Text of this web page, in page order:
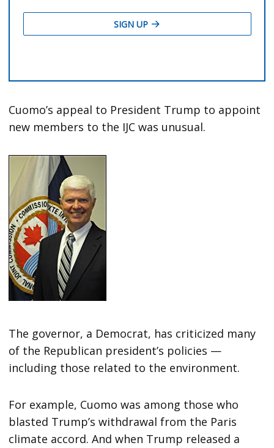
Cuomo’s appeal to President Trump to appoint
new members to the IJC was unusual.
The governor, a Democrat, has criticized many
of the Republican president’s policies —
including those related to the environment.
For example, Cuomo was among those who
blasted Trump’s withdrawal from the Paris
climate accord. And when Trump released a